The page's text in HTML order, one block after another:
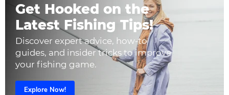
Get Hooked on the
Latest Fishing Tips!
Discover expert advice, how-to
guides, and insider tricks to improve
your fishing game.
Explore Now!